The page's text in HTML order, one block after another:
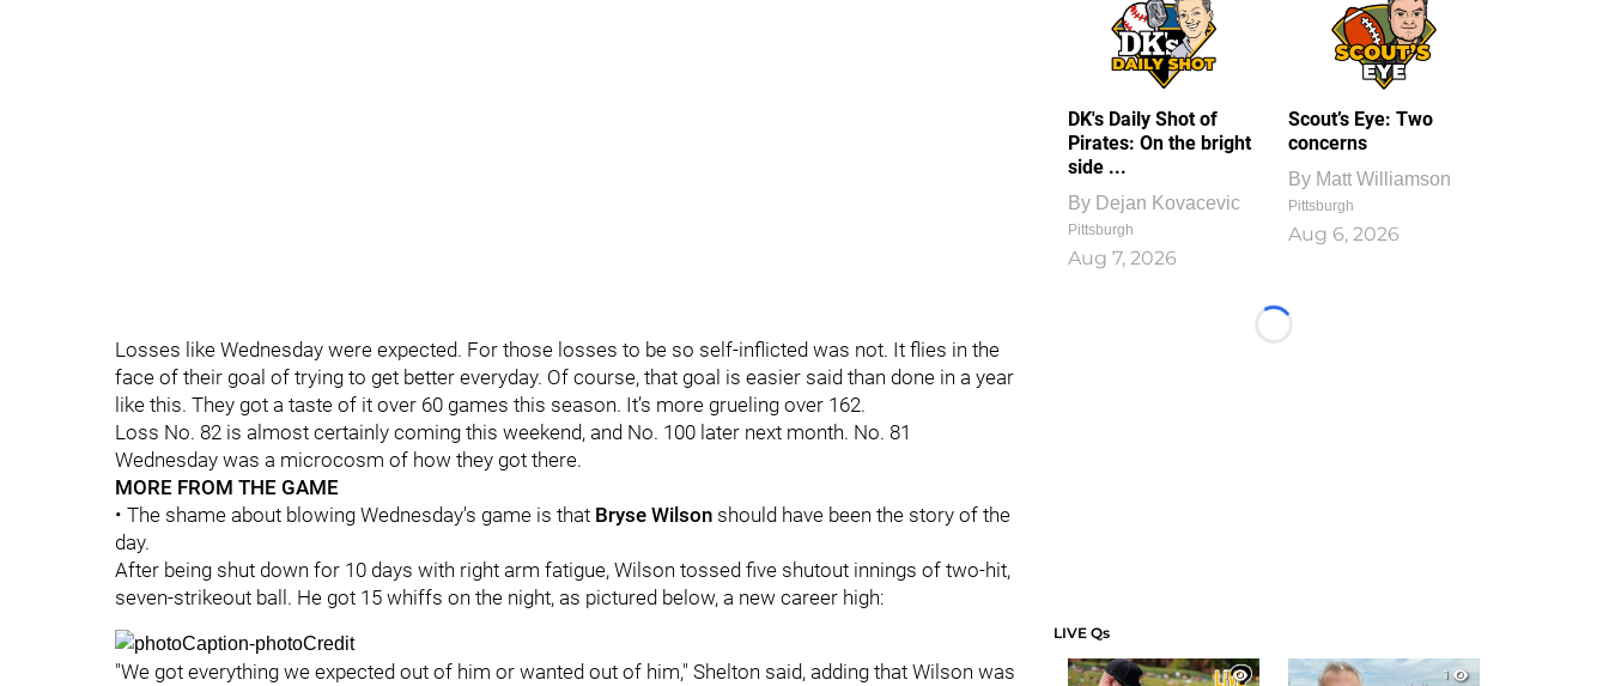
Losses like Wednesday were expected. For those losses to be so self-inflicted was not. It flies in the
face of their goal of trying to get better everyday. Of course, that goal is easier said than done in a year
like this. They got a taste of it over 60 games this season. It’s more grueling over 162.
Loss No. 82 is almost certainly coming this weekend, and No. 100 later next month. No. 81
Wednesday was a microcosm of how they got there.
MORE FROM THE GAME
• The shame about blowing Wednesday's game is that Bryse Wilson should have been the story of the
day.
After being shut down for 10 days with right arm fatigue, Wilson tossed five shutout innings of two-hit,
seven-strikeout ball. He got 15 whiffs on the night, as pictured below, a new career high:
"We got everything we expected out of him or wanted out of him," Shelton said, adding that Wilson was
DK's Daily Shot of
Pirates: On the bright
side ...
By Dejan Kovacevic
Pittsburgh
Aug 7, 2026
Scout’s Eye: Two
concerns
By Matt Williamson
Pittsburgh
Aug 6, 2026
Loading...
LIVE Qs
1
1